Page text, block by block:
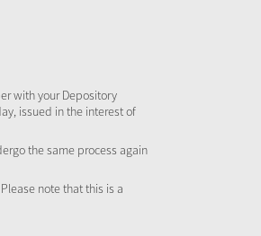
with your Depository
issued in the interest of
the same process again
note that this is a